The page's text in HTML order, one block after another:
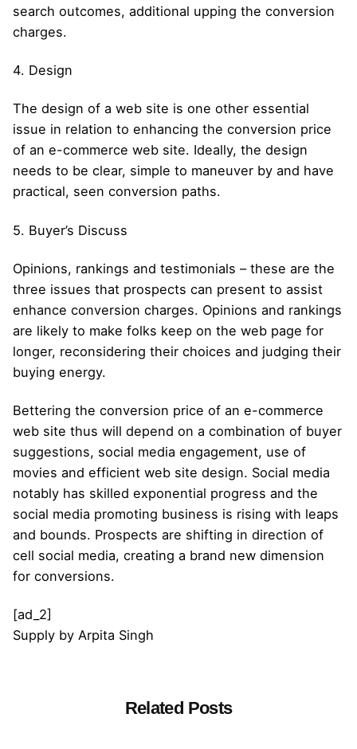
search outcomes, additional upping the conversion
charges.
4. Design
The design of a web site is one other essential
issue in relation to enhancing the conversion price
of an e-commerce web site. Ideally, the design
needs to be clear, simple to maneuver by and have
practical, seen conversion paths.
5. Buyer’s Discuss
Opinions, rankings and testimonials – these are the
three issues that prospects can present to assist
enhance conversion charges. Opinions and rankings
are likely to make folks keep on the web page for
longer, reconsidering their choices and judging their
buying energy.
Bettering the conversion price of an e-commerce
web site thus will depend on a combination of buyer
suggestions, social media engagement, use of
movies and efficient web site design. Social media
notably has skilled exponential progress and the
social media promoting business is rising with leaps
and bounds. Prospects are shifting in direction of
cell social media, creating a brand new dimension
for conversions.
[ad_2]
Supply by Arpita Singh
Related Posts